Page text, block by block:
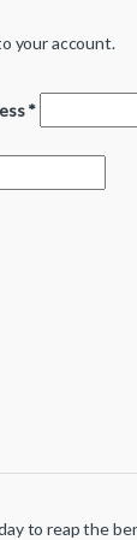
your account.
*
to reap the